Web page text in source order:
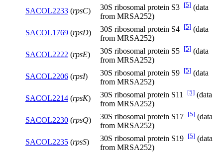
SACOL2233 (rpsC) 30S ribosomal protein S3 [5] (data
from MRSA252)
SACOL1769 (rpsD) 30S ribosomal protein S4 [5] (data
from MRSA252)
SACOL2222 (rpsE) 30S ribosomal protein S5 [5] (data
from MRSA252)
SACOL2206 (rpsI) 30S ribosomal protein S9 [5] (data
from MRSA252)
SACOL2214 (rpsK) 30S ribosomal protein S11 [5] (data
from MRSA252)
SACOL2230 (rpsQ) 30S ribosomal protein S17 [5] (data
from MRSA252)
SACOL2235 (rpsS) 30S ribosomal protein S19 [5] (data
from MRSA252)